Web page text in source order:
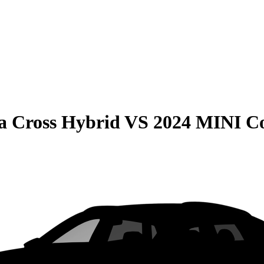
Cross HybridVS 2024 MINI